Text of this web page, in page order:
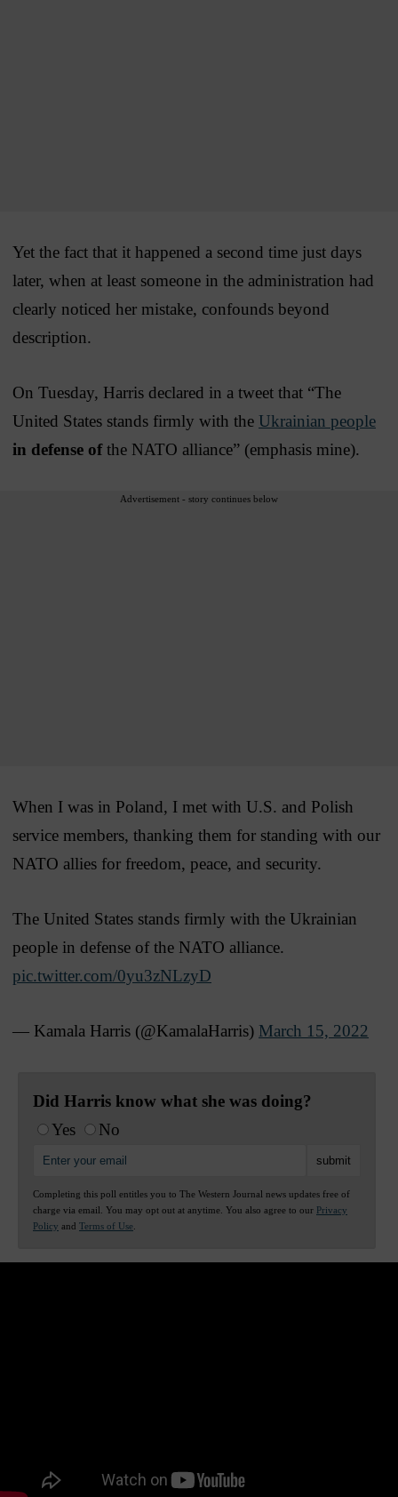
Yet the fact that it happened a second time just days
later, when at least someone in the administration had
clearly noticed her mistake, confounds beyond
description.
On Tuesday, Harris declared in a tweet that “The
United States stands firmly with the Ukrainian people
in defense ofthe NATO alliance” (emphasis mine).
Advertisement - story continues below
When I was in Poland, I met with U.S. and Polish
service members, thanking them for standing with our
NATO allies for freedom, peace, and security.
The United States stands firmly with the Ukrainian
people in defense of the NATO alliance.
pic.twitter.com/0yu3zNLzyD
— Kamala Harris (@KamalaHarris) March 15, 2022
Did Harris know what she was doing?
Yes
No
Completing this poll entitles you to The Western Journal news updates free of
charge via email. You may opt out at anytime. You also agree to our Privacy
Policy and Terms of Use